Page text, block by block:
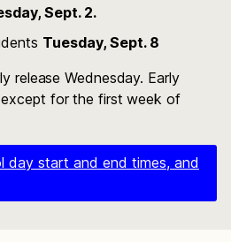
Sept. 2.
Tuesday, Sept. 8
release Wednesday. Early
except for the first week of
day start and end times, and